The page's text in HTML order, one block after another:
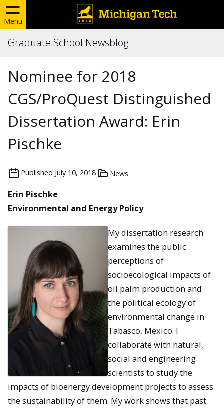
Menu
Graduate School Newsblog
Nominee for 2018
CGS/ProQuest Distinguished
Dissertation Award: Erin
Pischke
Published July 10, 2018 News
Erin Pischke
Environmental and Energy Policy
My dissertation research
examines the public
perceptions of
socioecological impacts of
oil palm production and
the political ecology of
environmental change in
Tabasco, Mexico. I
collaborate with natural,
social and engineering
scientists to study the
impacts of bioenergy development projects to assess
the sustainability of them. My work shows that past